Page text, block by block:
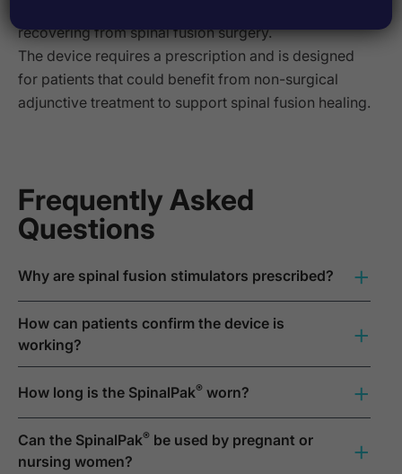
recovering from spinal fusion surgery.
The device requires a prescription and is designed
for patients that could benefit from non-surgical
adjunctive treatment to support spinal fusion healing.
Frequently Asked
Questions
Why are spinal fusion stimulators prescribed? +
How can patients confirm the device is
working?
+
How long is the SpinalPak® worn? +
Can the SpinalPak® be used by pregnant or
nursing women?
+